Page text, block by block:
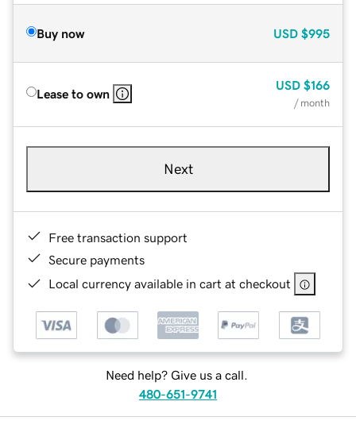
Buy now USD $995
Lease to own
USD $166
/ month
Next
Free transaction support
Secure payments
Local currency available in cart at checkout
Need help? Give us a call.
480-651-9741